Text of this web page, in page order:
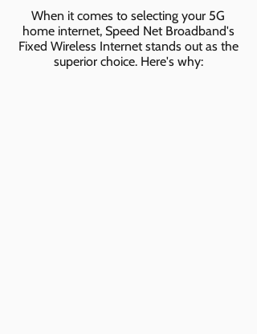
When it comes to selecting your 5G
home internet, Speed Net Broadband's
Fixed Wireless Internet stands out as the
superior choice. Here's why: